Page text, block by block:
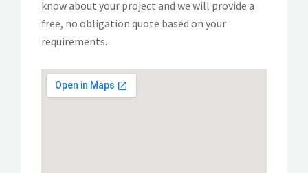
know about your project and we will provide a
free, no obligation quote based on your
requirements.